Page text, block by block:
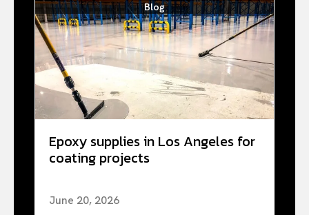
Blog
Epoxy supplies in Los Angeles for
coating projects
June 20, 2026